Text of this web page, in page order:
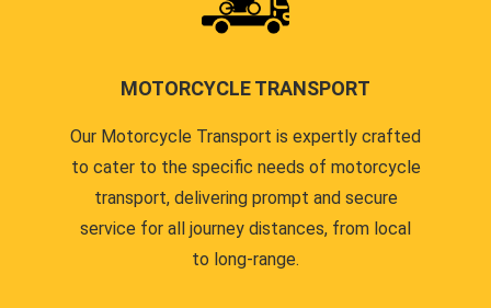
MOTORCYCLE TRANSPORT
Our Motorcycle Transport is expertly crafted
to cater to the specific needs of motorcycle
transport, delivering prompt and secure
service for all journey distances, from local
to long-range.